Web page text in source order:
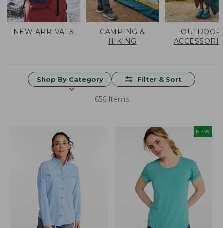
NEW ARRIVALS
CAMPING &
HIKING
OUTDOOR
Shop By Category Filter & Sort
656 Items
NEW